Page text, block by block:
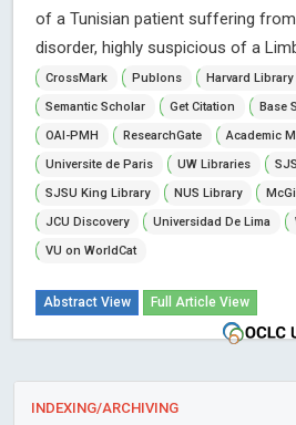
of a Tunisian patient suffering
disorder, highly suspicious of a
CrossMark Publons Harvard Library
Semantic Scholar
Get Citation Base
OAI-PMH
ResearchGate Academic
Universite de Paris
UW Libraries
SJSU King Library
NUS Library
JCU Discovery
Universidad De Lima
VU on WorldCat
Abstract View Full Article View
INDEXING/ARCHIVING